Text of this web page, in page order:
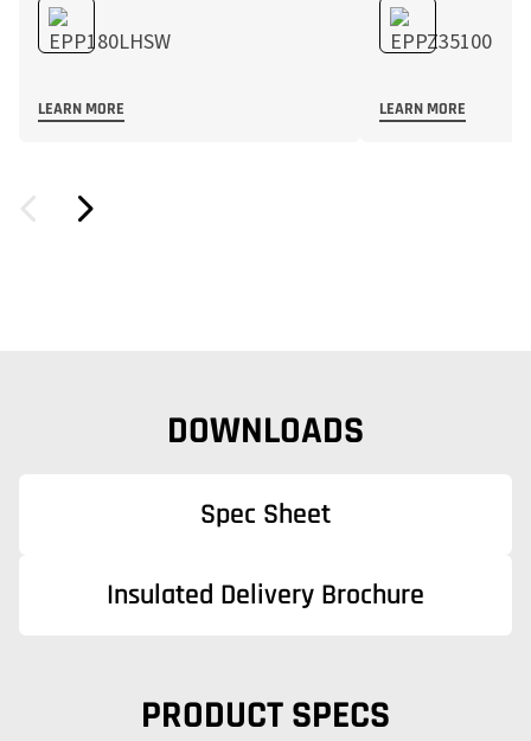
LEARN MORE LEARN MORE
DOWNLOADS
Spec Sheet
Insulated Delivery Brochure
PRODUCT SPECS